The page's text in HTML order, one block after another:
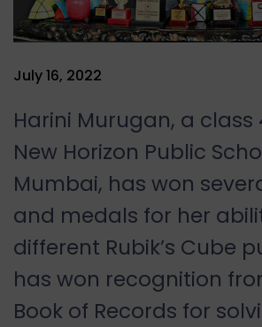
July 16, 2022
Harini Murugan, a
New Horizon Public
Mumbai, has won
and medals for her
different Rubik’s Cube
has won recognition
Book of Records for